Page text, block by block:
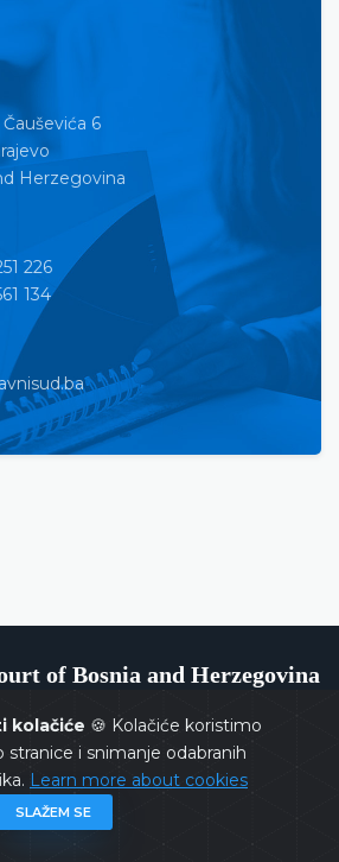
kolačiće 🍪 Kolačiće koristimo
stranice i snimanje odabranih
Learn more about cookies
SLAŽEM SE
Čauševića 6
Herzegovina
226
134
of Bosnia and Herzegovina
Constitutional Court of BiHAll rights
reserved.